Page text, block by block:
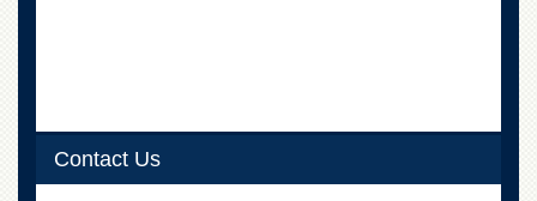
Contact Us